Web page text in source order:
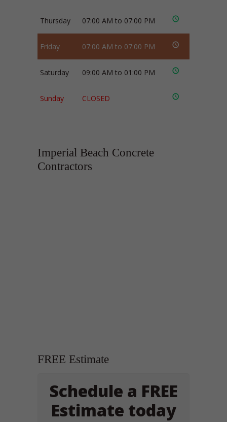
Thursday 07:00 AM to 07:00 PM
Friday 07:00 AM to 07:00 PM
Saturday 09:00 AM to 01:00 PM
Sunday CLOSED
Imperial Beach Concrete
Contractors
FREE Estimate
Schedule a FREE
Estimate today